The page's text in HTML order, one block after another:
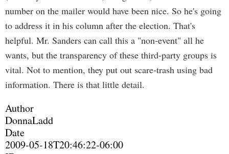
number on the mailer would have been nice. So he's going
to address it in his column after the election. That's
helpful. Mr. Sanders can call this a "non-event" all he
wants, but the transparency of these third-party groups is
vital. Not to mention, they put out scare-trash using bad
information. There is that little detail.
Author
DonnaLadd
Date
2009-05-18T20:46:22-06:00